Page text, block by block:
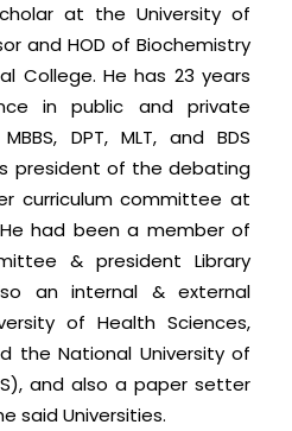
at the University of
and HOD of Biochemistry
College. He has 23 years
in public and private
DPT, MLT, and BDS
president of the debating
curriculum committee at
had been a member of
& president Library
an internal & external
of Health Sciences,
the National University of
and also a paper setter
said Universities.